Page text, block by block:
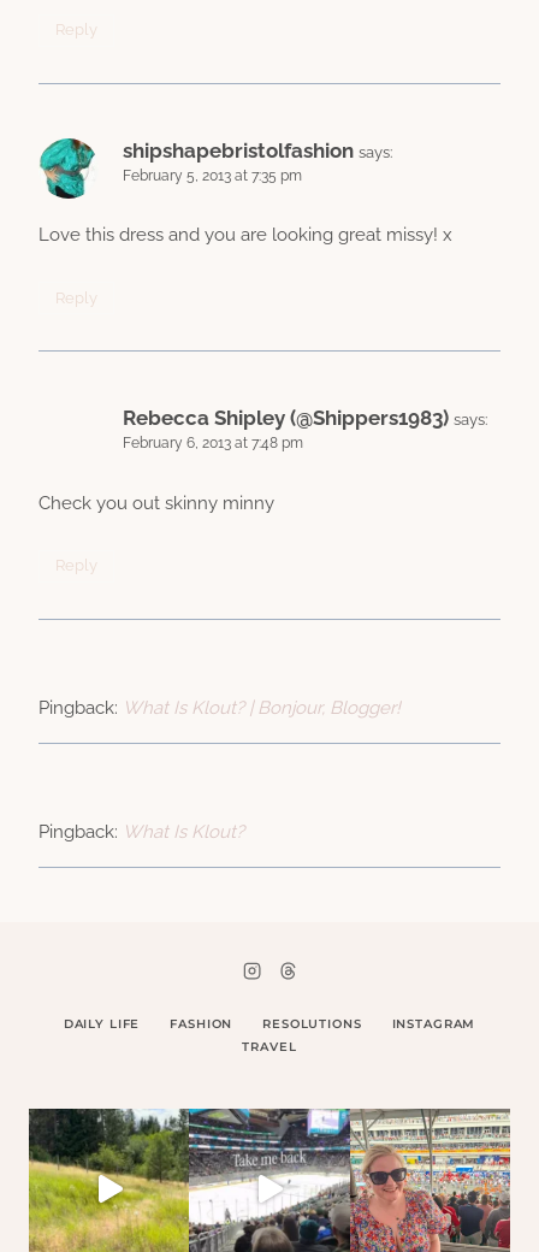
Reply
shipshapebristolfashion says:
February 5, 2013 at 7:35 pm
Love this dress and you are looking great missy! x
Reply
Rebecca Shipley (@Shippers1983) says:
February 6, 2013 at 7:48 pm
Check you out skinny minny
Reply
Pingback: What Is Klout? | Bonjour, Blogger!
Pingback: What Is Klout?
DAILY LIFE FASHION RESOLUTIONS
INSTAGRAM
TRAVEL